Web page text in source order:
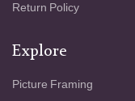
Return Policy
Explore
Picture Framing